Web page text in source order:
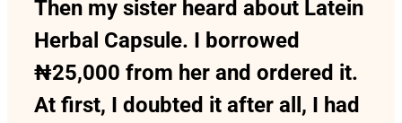
Then my sister heard about Latein
Herbal Capsule. I borrowed
₦25,000 from her and ordered it.
At first, I doubted it after all, I had